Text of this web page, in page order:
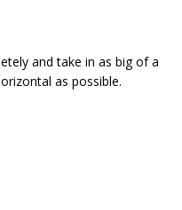
and take in as big of a
as possible.